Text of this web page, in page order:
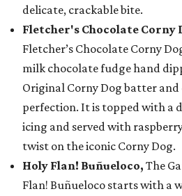
delicate, crackable bite.
Fletcher's Chocolate Corny
Fletcher’s Chocolate Corny
milk chocolate fudge hand
Original Corny Dog batter
perfection. It is topped with a
icing and served with
twist on the iconic Corny Dog.
Holy Flan! Buñueloco, The
Flan! Buñueloco starts with a